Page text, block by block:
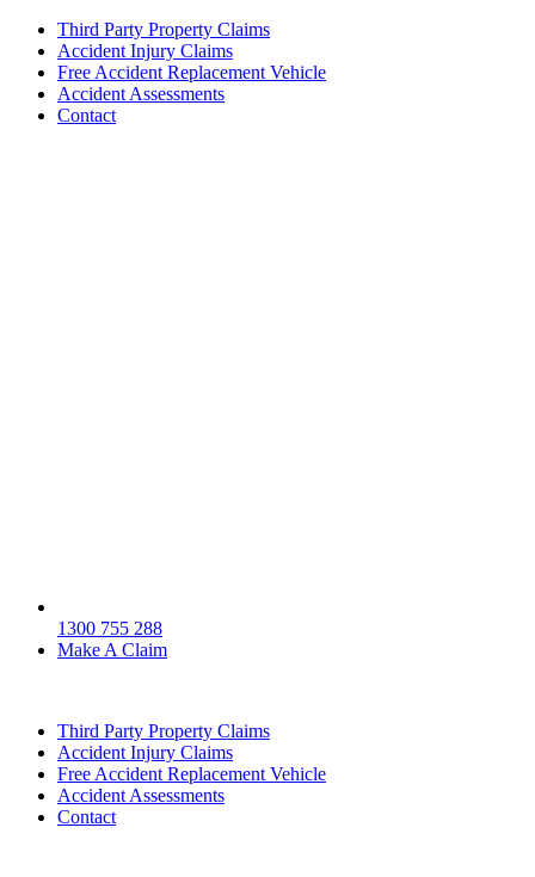
Third Party Property Claims
Accident Injury Claims
Free Accident Replacement Vehicle
Accident Assessments
Contact
1300 755 288
Make A Claim
Third Party Property Claims
Accident Injury Claims
Free Accident Replacement Vehicle
Accident Assessments
Contact